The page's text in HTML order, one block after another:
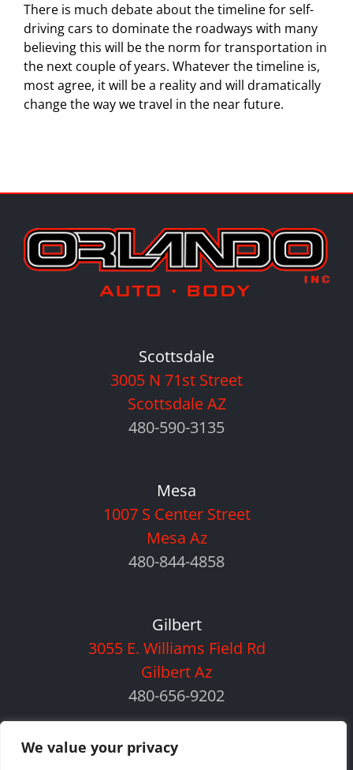
We value your privacy
There is much debate about the timeline for self-
driving cars to dominate the roadways with many
believing this will be the norm for transportation in
the next couple of years. Whatever the timeline is,
most agree, it will be a reality and will dramatically
change the way we travel in the near future.
Scottsdale
3005 N 71st Street
Scottsdale AZ
480-590-3135
Mesa
1007 S Center Street
Mesa Az
480-844-4858
Gilbert
3055 E. Williams Field Rd
Gilbert Az
480-656-9202